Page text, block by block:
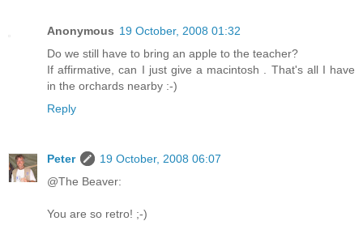
Anonymous 19 October, 2008 01:32
Do we still have to bring an apple to the teacher?
If affirmative, can I just give a macintosh . That's all I have
in the orchards nearby :-)
Reply
Peter
19 October, 2008 06:07
@The Beaver:
You are so retro! ;-)